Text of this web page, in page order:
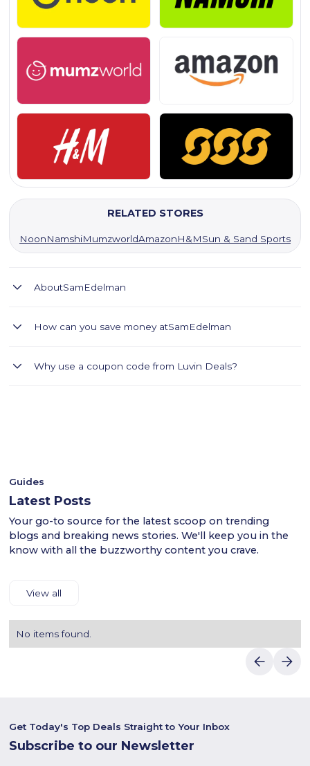
RELATED STORES
NoonNamshiMumzworldAmazonH&MSun & Sand Sports
AboutSamEdelman
accessories for women.
How can you save money atSamEdelman
from Sam Edelman. Use Luvin Deals coupon code LUV2 to
Why use a coupon code from Luvin Deals?
Guides
Latest Posts
Your go-to source for the latest scoop on trending
blogs and breaking news stories. We'll keep you in the
know with all the buzzworthy content you crave.
View all
No items found.
Get Today's Top Deals Straight to Your Inbox
Subscribe to our Newsletter